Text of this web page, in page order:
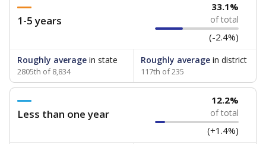
1-5 years
33.1%
of total
(-2.4%)
Roughly average in state
2805th of 8,834
Roughly averagein district
117th of 235
Less than one year
12.2%
of total
(+1.4%)